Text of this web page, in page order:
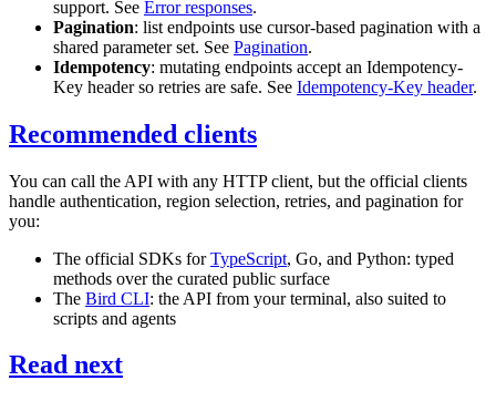
support. See Error responses.
Pagination: list endpoints use cursor-based pagination with a
shared parameter set. See Pagination.
Idempotency: mutating endpoints accept an Idempotency-
Key header so retries are safe. See Idempotency-Key header.
Recommended clients
You can call the API with any HTTP client, but the official clients
handle authentication, region selection, retries, and pagination for
you:
The official SDKs forTypeScript, Go, and Python: typed
methods over the curated public surface
The Bird CLI: the API from your terminal, also suited to
scripts and agents
Read next